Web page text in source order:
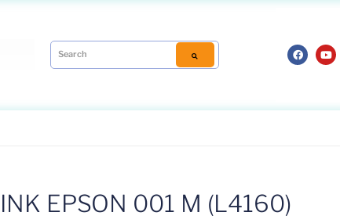
INK EPSON 001 M (L4160)